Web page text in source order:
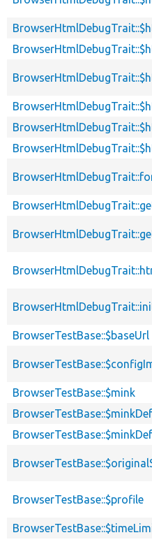
BrowserTestBase::$baseUrl
BrowserTestBase::$mink
BrowserTestBase::$profile